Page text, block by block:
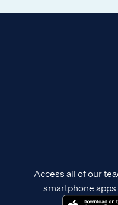
Access all of our
smartphone